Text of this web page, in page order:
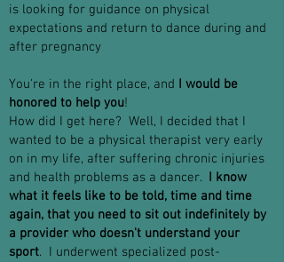
is looking for guidance on physical
expectations and return to dance during and
after pregnancy
You're in the right place, and I would be
honored to help you!
How did I get here? Well, I decided that I
wanted to be a physical therapist very early
on in my life, after suffering chronic injuries
and health problems as a dancer. I know
what it feels like to be told, time and time
again, that you need to sit out indefinitely by
a provider who doesn't understand your
sport. I underwent specialized post-